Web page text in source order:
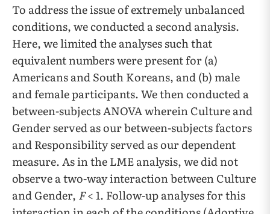
To address the issue of extremely unbalanced
conditions, we conducted a second analysis.
Here, we limited the analyses such that
equivalent numbers were present for (a)
Americans and South Koreans, and (b) male
and female participants. We then conducted a
between-subjects ANOVA wherein Culture and
Gender served as our between-subjects factors
and Responsibility served as our dependent
measure. As in the LME analysis, we did not
observe a two-way interaction between Culture
and Gender, F< 1. Follow-up analyses for this